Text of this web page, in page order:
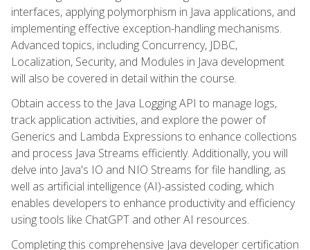
interfaces, applying polymorphism in Java applications, and
implementing effective exception-handling mechanisms.
Advanced topics, including Concurrency, JDBC,
Localization, Security, and Modules in Java development
will also be covered in detail within the course.
Obtain access to the Java Logging API to manage logs,
track application activities, and explore the power of
Generics and Lambda Expressions to enhance collections
and process Java Streams efficiently. Additionally, you will
delve into Java's IO and NIO Streams for file handling, as
well as artificial intelligence (AI)-assisted coding, which
enables developers to enhance productivity and efficiency
using tools like ChatGPT and other AI resources.
Completing this comprehensive Java developer certification